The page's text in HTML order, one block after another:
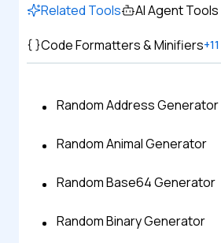
Related Tools
AI Agent Tools
Code Formatters & Minifiers+11
Random Address Generator
Random Animal Generator
Random Base64 Generator
Random Binary Generator